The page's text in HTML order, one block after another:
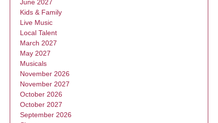
June 2027
Kids & Family
Live Music
Local Talent
March 2027
May 2027
Musicals
November 2026
November 2027
October 2026
October 2027
September 2026